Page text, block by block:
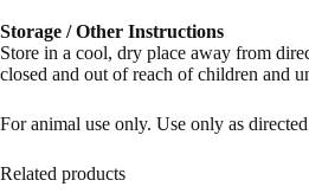
Storage / Other Instructions
Store in a cool, dry place away from
closed and out of reach of children and
For animal use only. Use only as
Related products